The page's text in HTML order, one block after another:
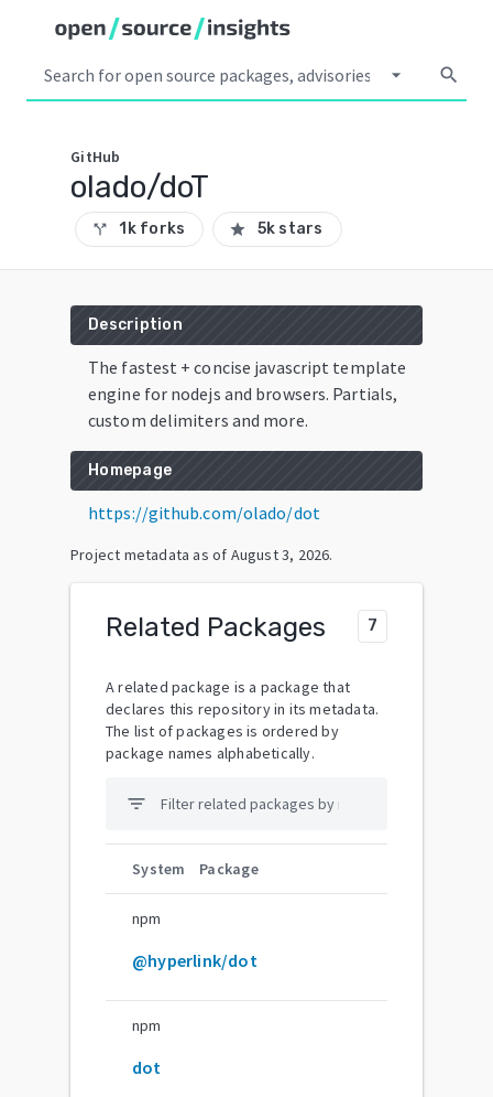
arrow_drop_down search
GitHub
olado/doT
call_split 1k forks star 5k stars
Description
The fastest + concise javascript template
engine for nodejs and browsers. Partials,
custom delimiters and more.
Homepage
https://github.com/olado/dot
Project metadata as of August 3, 2026.
Related Packages 7
A related package is a package that
declares this repository in its metadata.
The list of packages is ordered by
package names alphabetically.
filter_list
System Package
npm
@hyperlink/dot
npm
dot